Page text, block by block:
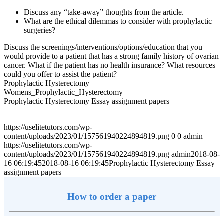
Discuss any “take-away” thoughts from the article.
What are the ethical dilemmas to consider with prophylactic
surgeries?
Discuss the screenings/interventions/options/education that you
would provide to a patient that has a strong family history of ovarian
cancer. What if the patient has no health insurance? What resources
could you offer to assist the patient?
Prophylactic Hysterectomy
Womens_Prophylactic_Hysterectomy
Prophylactic Hysterectomy Essay assignment papers
https://uselitetutors.com/wp-
content/uploads/2023/01/157561940224894819.png 0 0 admin
https://uselitetutors.com/wp-
content/uploads/2023/01/157561940224894819.png admin2018-08-
16 06:19:452018-08-16 06:19:45Prophylactic Hysterectomy Essay
assignment papers
How to order a paper